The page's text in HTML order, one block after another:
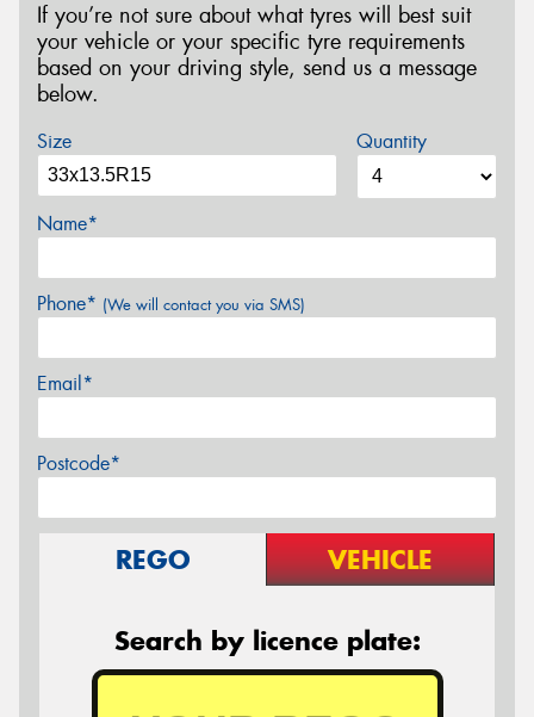
If you’re not sure about what tyres will best suit
your vehicle or your specific tyre requirements
based on your driving style, send us a message
below.
Size Quantity
Name*
Phone* (We will contact you via SMS)
Email*
Postcode*
REGO VEHICLE
Search by licence plate: